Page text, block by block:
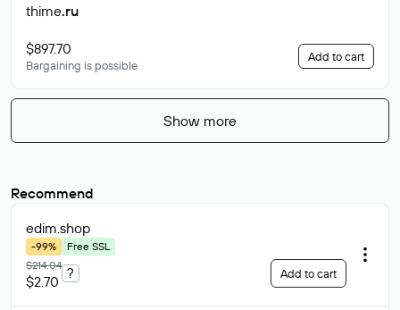
thime.ru
$897.70
Bargaining is possible
Add to cart
Show more
Recommend
edim.shop
-99%
Free SSL
$214.04
$2.70
? Add to cart